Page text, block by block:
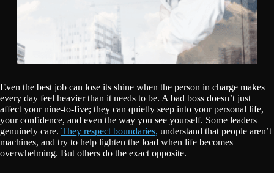
Even the best job can lose its shine when the person in charge makes
every day feel heavier than it needs to be. A bad boss doesn’t just
affect your nine-to-five; they can quietly seep into your personal life,
your confidence, and even the way you see yourself. Some leaders
genuinely care. They respect boundaries, understand that people aren’t
machines, and try to help lighten the load when life becomes
overwhelming. But others do the exact opposite.